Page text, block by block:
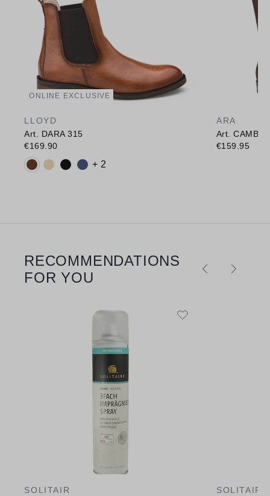
ONLINE EXCLUSIVE
LLOYD
Art. DARA 315
€169.90
Available colours:
+ 2
ARA
Art.
€159.95
Skip product gallery
RECOMMENDATIONS
FOR YOU
SOLITAIR
SOLITAIR